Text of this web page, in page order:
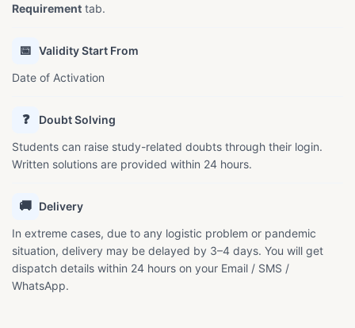
Requirement tab.
📅 Validity Start From
Date of Activation
❓
Doubt Solving
Students can raise study-related doubts through their login.
Written solutions are provided within 24 hours.
🚚 Delivery
In extreme cases, due to any logistic problem or pandemic
situation, delivery may be delayed by 3–4 days. You will get
dispatch details within 24 hours on your Email / SMS /
WhatsApp.